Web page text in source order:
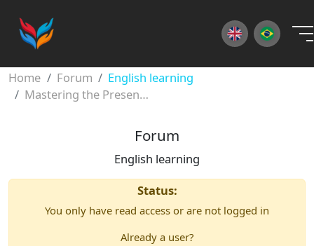
Home Forum
English learning
Mastering the Present Continuous Tense
Forum
English learning
Status:
You only have read access or are not logged in
Already a user?